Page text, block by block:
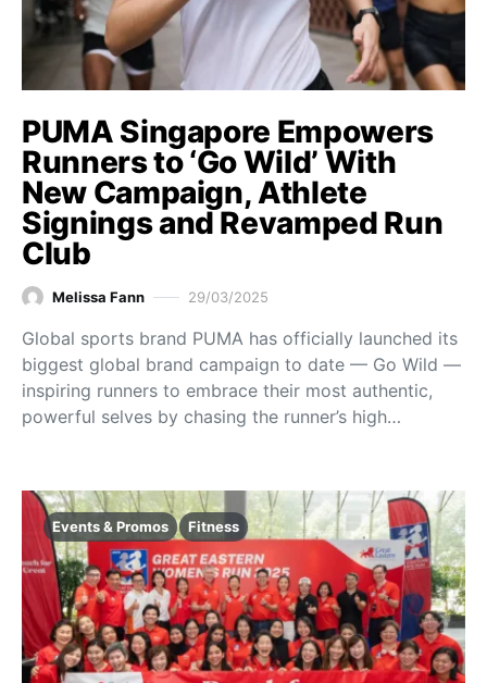
PUMA Singapore Empowers
Runners to ‘Go Wild’ With
New Campaign, Athlete
Signings and Revamped Run
Club
Melissa Fann 29/03/2025
Global sports brand PUMA has officially launched its
biggest global brand campaign to date — Go Wild —
inspiring runners to embrace their most authentic,
powerful selves by chasing the runner’s high…
Events & Promos Fitness